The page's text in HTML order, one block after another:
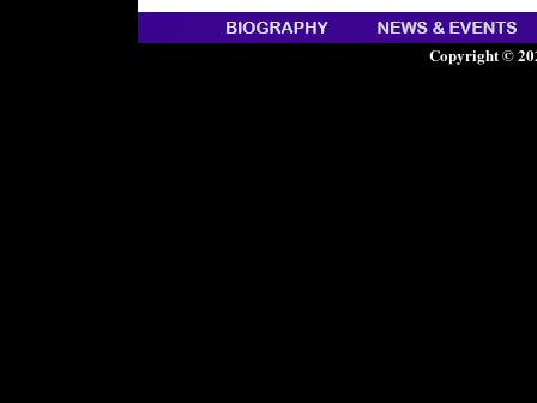
Copyright ©